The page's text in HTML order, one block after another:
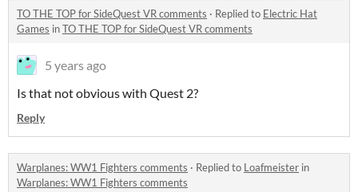
TO THE TOP for SideQuest VR comments · Replied to Electric Hat
Games inTO THE TOP for SideQuest VR comments
5 years ago
Is that not obvious with Quest 2?
Reply
Warplanes: WW1 Fighters comments · Replied to Loafmeister in
Warplanes: WW1 Fighters comments